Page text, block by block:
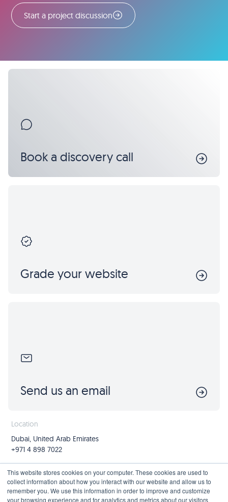
This website stores cookies on your computer. These cookies are used to
collect information about how you interact with our website and allow us to
remember you. We use this information in order to improve and customize
your browsing experience and for analytics and metrics about our visitors
Start a project discussion
Location
Dubai, United Arab Emirates
+971 4 898 7022
Follow us
Join us
Mailing List
Book a discovery call
Grade your website
Send us an email